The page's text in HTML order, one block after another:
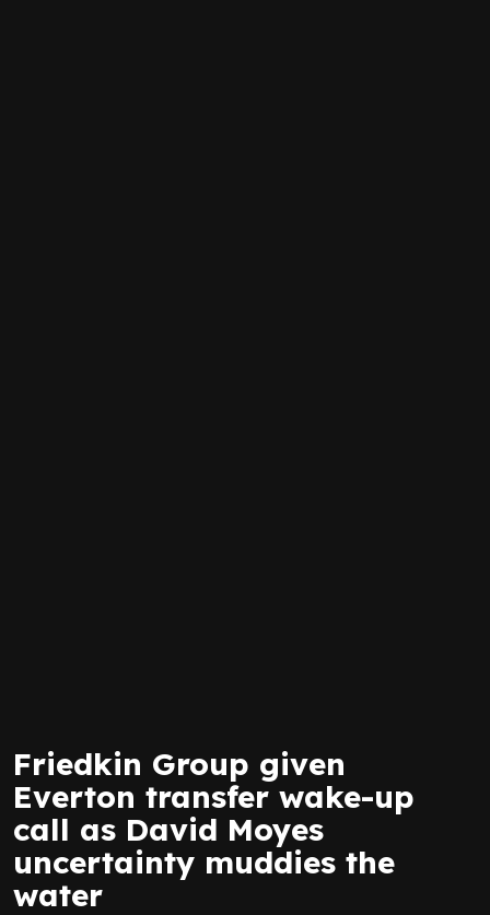
Friedkin Group given
Everton transfer wake-up
call as David Moyes
uncertainty muddies the
water